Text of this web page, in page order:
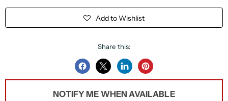
Add to Wishlist
Share this:
Share
Facebook
Share
Twitter
Share
LinkedIn
Pin
Pinterest
NOTIFY ME WHEN AVAILABLE